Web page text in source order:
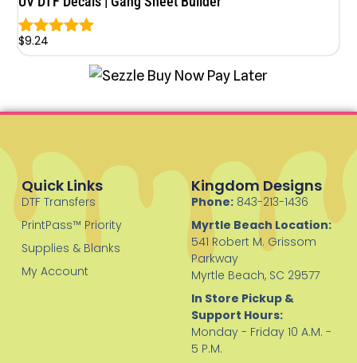
Rated
5.00
$9.24
Quick Links
DTF Transfers
PrintPass™ Priority
Supplies & Blanks
My Account
Kingdom Designs
Phone:843-213-1436
Myrtle Beach Location:
541 Robert M. Grissom
Parkway
Myrtle Beach, SC 29577
In Store Pickup &
Support Hours:
Monday - Friday 10 A.M. -
5 P.M.